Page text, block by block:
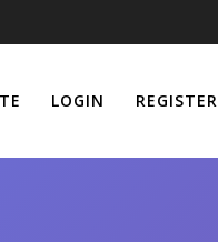
LOGIN REGISTER